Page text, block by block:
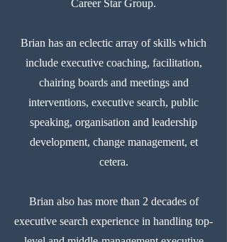
Career Star Group.
Brian has an eclectic array of skills which
include executive coaching, facilitation,
chairing boards and meetings and
interventions, executive search, public
speaking, organisation and leadership
development, change management, et
cetera.
Brian also has more than 2 decades of
executive search experience in handling top-